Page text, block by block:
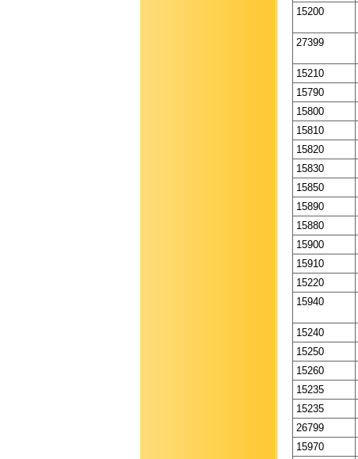
15200
27399
15210
15790
15800
15810
15820
15830
15850
15890
15880
15900
15910
15220
15940
15240
15250
15260
15235
15235
26799
15970